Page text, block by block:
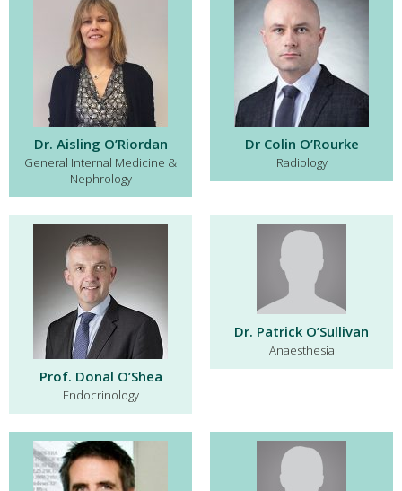
Dr. Aisling O’Riordan
General Internal Medicine &
Nephrology
Dr Colin O’Rourke
Radiology
Prof. Donal O’Shea
Endocrinology
Dr. Patrick O’Sullivan
Anaesthesia